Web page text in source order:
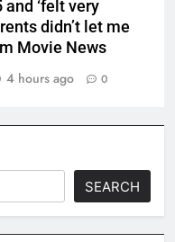
‘felt very
didn’t let me
Movie News
4 hours ago 0
SEARCH